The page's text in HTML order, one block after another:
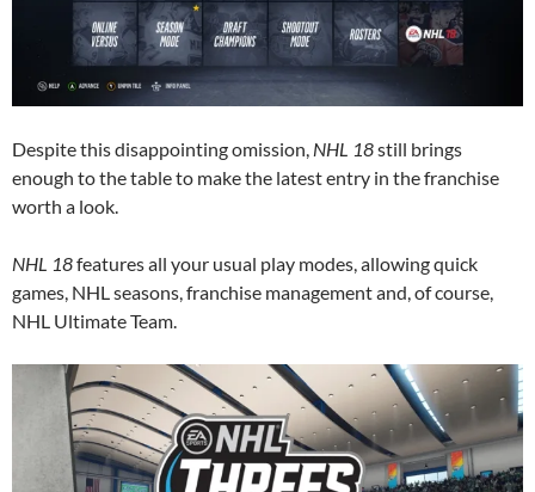
Despite this disappointing omission, NHL 18still brings
enough to the table to make the latest entry in the franchise
worth a look.
NHL 18features all your usual play modes, allowing quick
games, NHL seasons, franchise management and, of course,
NHL Ultimate Team.